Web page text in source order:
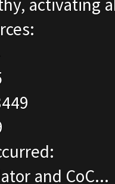
activating
and CoC...